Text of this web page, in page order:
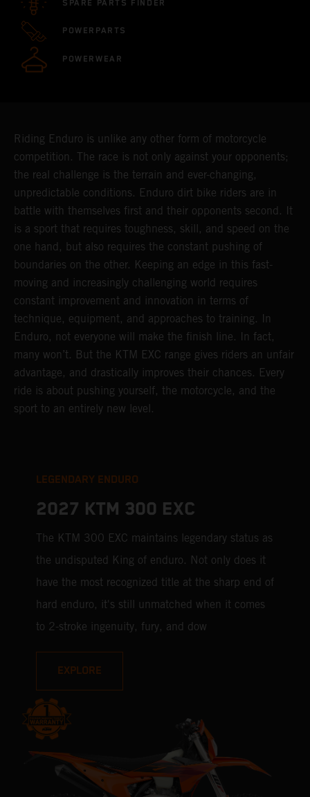
SPARE PARTS FINDER
POWERPARTS
POWERWEAR
Riding Enduro is unlike any other form of motorcycle
competition. The race is not only against your opponents;
the real challenge is the terrain and ever-changing,
unpredictable conditions. Enduro dirt bike riders are in
battle with themselves first and their opponents second. It
is a sport that requires toughness, skill, and speed on the
one hand, but also requires the constant pushing of
boundaries on the other. Keeping an edge in this fast-
moving and increasingly challenging world requires
constant improvement and innovation in terms of
technique, equipment, and approaches to training. In
Enduro, not everyone will make the finish line. In fact,
many won’t. But the KTM EXC range gives riders an unfair
advantage, and drastically improves their chances. Every
ride is about pushing yourself, the motorcycle, and the
sport to an entirely new level.
LEGENDARY ENDURO
2027 KTM 300 EXC
The KTM 300 EXC maintains legendary status as
the undisputed King of enduro. Not only does it
have the most recognized title at the sharp end of
hard enduro, it's still unmatched when it comes
to 2-stroke ingenuity, fury, and dow
EXPLORE